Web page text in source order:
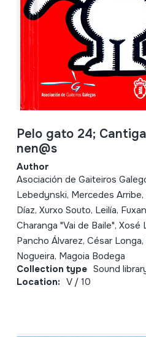
Pelo gato 24;
nen@s
Author
Asociación de Gaiteiros
Lebedynski, Mercedes Arribe,
Díaz, Xurxo Souto, Leilía,
Charanga "Vai de Baile", Xosé
Pancho Álvarez, César
Nogueira, Magoia Bodega
Collection type Sound
Location: V / 10